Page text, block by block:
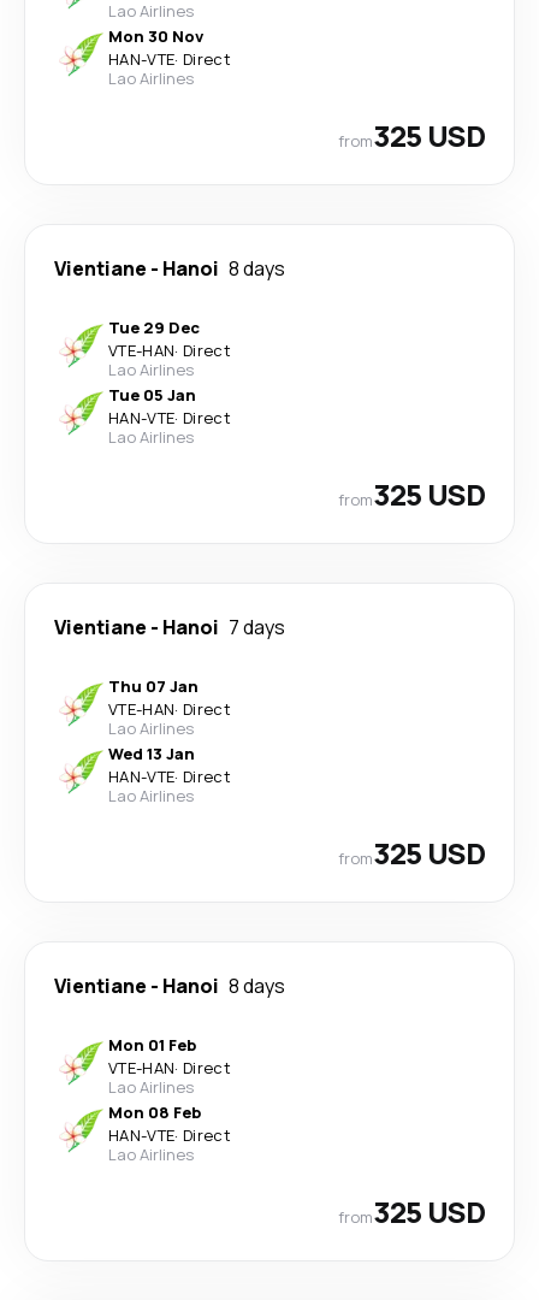
Lao Airlines
Mon 30 Nov
HAN-VTE· Direct
Lao Airlines
from325 USD
Vientiane - Hanoi 8 days
Tue 29 Dec
VTE-HAN· Direct
Lao Airlines
Tue 05 Jan
HAN-VTE· Direct
Lao Airlines
from325 USD
Vientiane - Hanoi 7 days
Thu 07 Jan
VTE-HAN· Direct
Lao Airlines
Wed 13 Jan
HAN-VTE· Direct
Lao Airlines
from325 USD
Vientiane - Hanoi 8 days
Mon 01 Feb
VTE-HAN· Direct
Lao Airlines
Mon 08 Feb
HAN-VTE· Direct
Lao Airlines
from325 USD